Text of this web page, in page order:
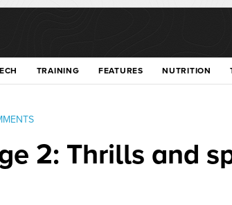
TRAINING FEATURES NUTRITION
2: Thrills and